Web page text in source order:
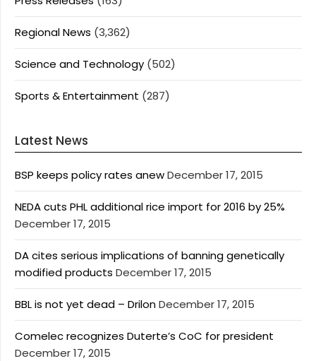
Regional News (3,362)
Science and Technology (502)
Sports & Entertainment (287)
Latest News
BSP keeps policy rates anewDecember 17, 2015
NEDA cuts PHL additional rice import for 2016 by 25%
December 17, 2015
DA cites serious implications of banning genetically
modified products December 17, 2015
BBL is not yet dead – DrilonDecember 17, 2015
Comelec recognizes Duterte’s CoC for president
December 17, 2015